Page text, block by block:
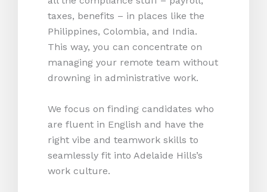
taxes, benefits – in places like the
Philippines, Colombia, and India.
This way, you can concentrate on
managing your remote team without
drowning in administrative work.
We focus on finding candidates who
are fluent in English and have the
right vibe and teamwork skills to
seamlessly fit into Adelaide Hills’s
work culture.